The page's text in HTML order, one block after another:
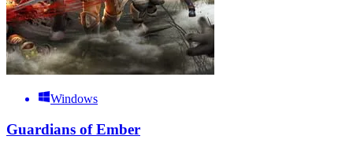
Windows
Guardians of Ember